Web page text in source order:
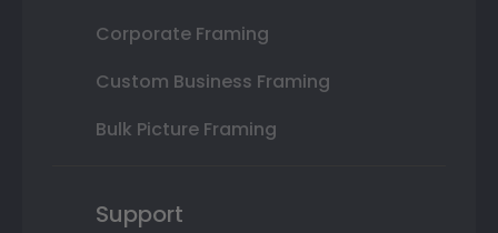
Corporate Framing
Custom Business Framing
Bulk Picture Framing
Support